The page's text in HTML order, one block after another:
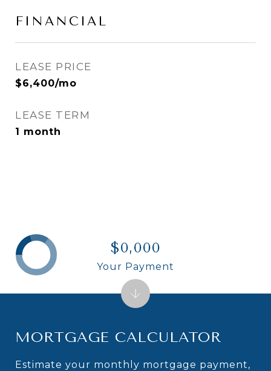
FINANCIAL
LEASE PRICE
$6,400/mo
LEASE TERM
1 month
MORTGAGE CALCULATOR
Estimate your monthly mortgage payment,
$0,000
Your Payment